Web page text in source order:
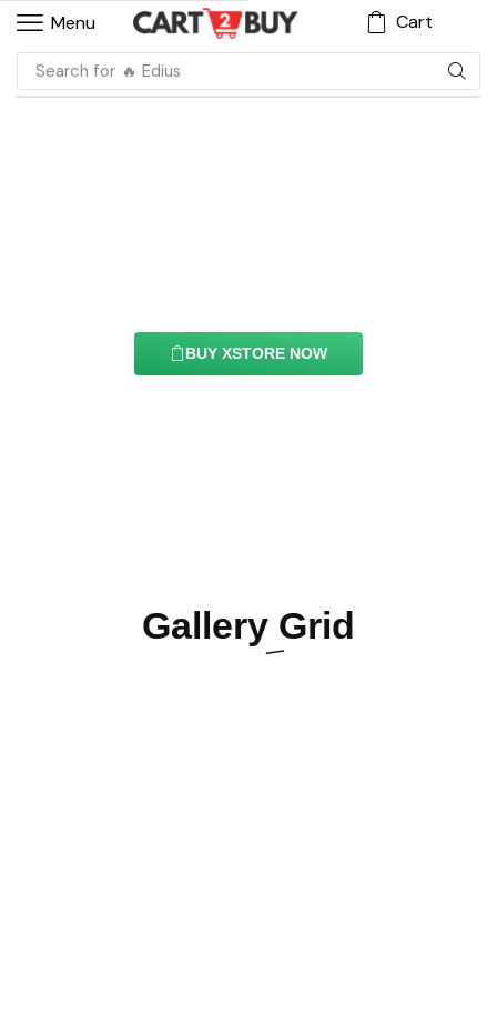
Menu Cart
Search for 🔥 Filmora
BUY XSTORE NOW
Gallery Grid